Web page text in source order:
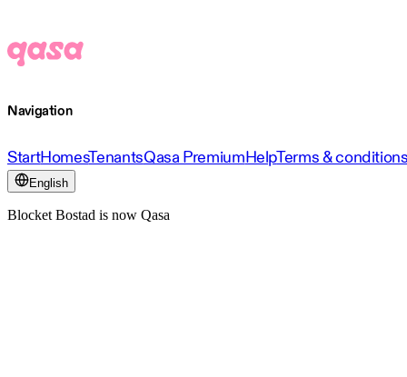
Navigation
StartHomesTenantsQasa PremiumHelpTerms &
English
Blocket Bostad is now Qasa